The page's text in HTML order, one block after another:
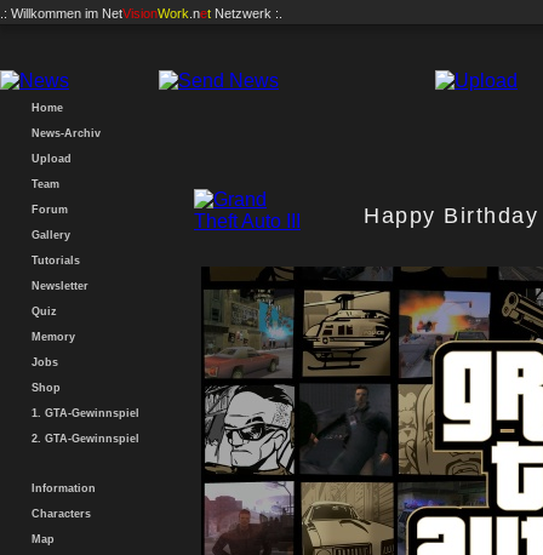
.: Willkommen im NetVisionWork .net Netzwerk :.
Home
News-Archiv
Upload
Team
Forum
Gallery
Tutorials
Newsletter
Quiz
Memory
Jobs
Shop
1. GTA-Gewinnspiel
2. GTA-Gewinnspiel
Information
Characters
Map
Happy